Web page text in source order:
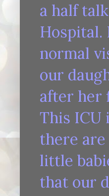
a half
Hospital.
normal
our
after her
This ICU
there are
little
that our